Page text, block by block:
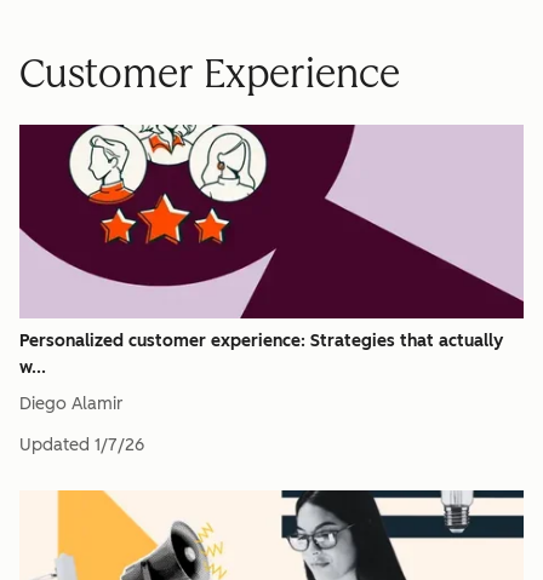
Customer Experience
Personalized customer experience: Strategies that actually
w...
Diego Alamir
Updated 1/7/26